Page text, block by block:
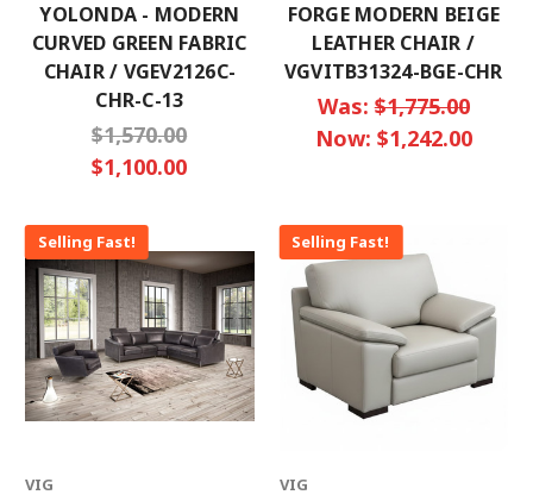
YOLONDA - MODERN
CURVED GREEN FABRIC
CHAIR / VGEV2126C-
CHR-C-13
$1,570.00
$1,100.00
FORGE MODERN BEIGE
LEATHER CHAIR /
VGVITB31324-BGE-CHR
Was:$1,775.00
Now: $1,242.00
Selling Fast!
VIG
Selling Fast!
VIG